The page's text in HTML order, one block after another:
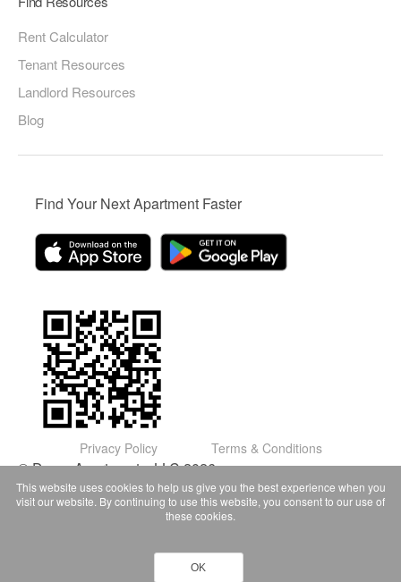
Contact Owner
Rent Calculator
Tenant Resources
Landlord Resources
Blog
Find Your Next Apartment Faster
Privacy Policy Terms & Conditions
© Domu Apartments, LLC 2026
This website uses cookies to help us give you the best experience when you
visit our website. By continuing to use this website, you consent to our use of
these cookies.
OK